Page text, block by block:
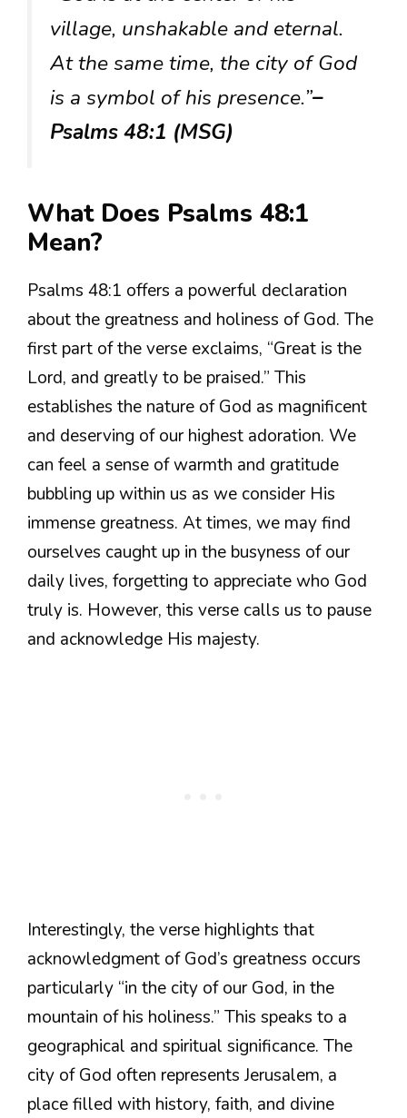
village, unshakable and eternal.
At the same time, the city of God
is a symbol of his presence.”–
Psalms 48:1 (MSG)
What Does Psalms 48:1
Mean?
Psalms 48:1 offers a powerful declaration
about the greatness and holiness of God. The
first part of the verse exclaims, “Great is the
Lord, and greatly to be praised.” This
establishes the nature of God as magnificent
and deserving of our highest adoration. We
can feel a sense of warmth and gratitude
bubbling up within us as we consider His
immense greatness. At times, we may find
ourselves caught up in the busyness of our
daily lives, forgetting to appreciate who God
truly is. However, this verse calls us to pause
and acknowledge His majesty.
Interestingly, the verse highlights that
acknowledgment of God’s greatness occurs
particularly “in the city of our God, in the
mountain of his holiness.” This speaks to a
geographical and spiritual significance. The
city of God often represents Jerusalem, a
place filled with history, faith, and divine